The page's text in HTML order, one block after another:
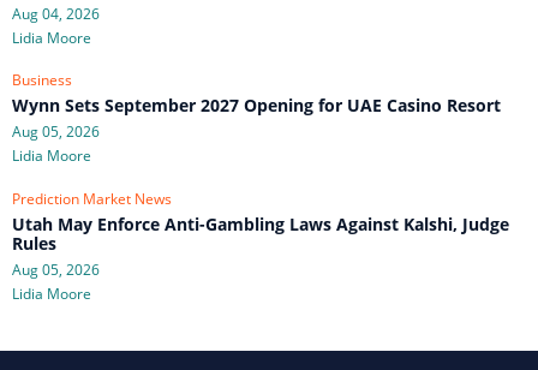
Aug 04, 2026
Lidia Moore
Business
Wynn Sets September 2027 Opening for UAE Casino Resort
Aug 05, 2026
Lidia Moore
Prediction Market News
Utah May Enforce Anti-Gambling Laws Against Kalshi, Judge
Rules
Aug 05, 2026
Lidia Moore